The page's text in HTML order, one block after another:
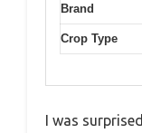
Brand
Crop Type
I was